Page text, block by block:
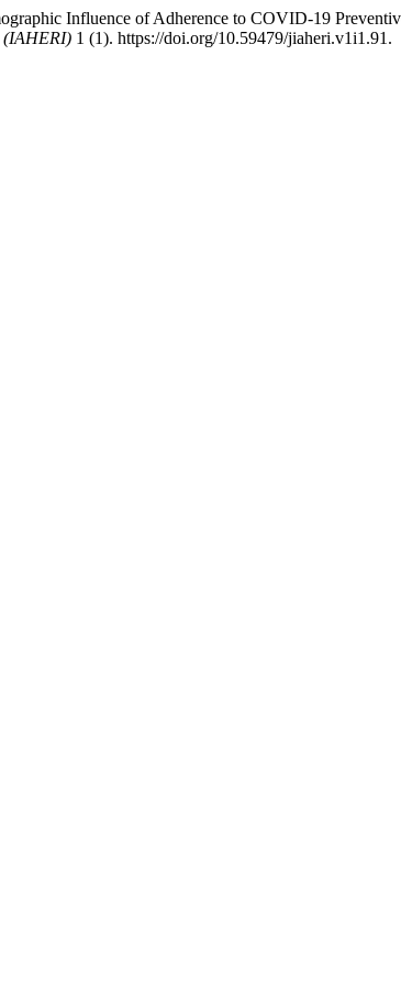
Influence of Adherence to COVID-19
(IAHERI) 1 (1). https://doi.org/10.59479/jiaheri.v1i1.91.